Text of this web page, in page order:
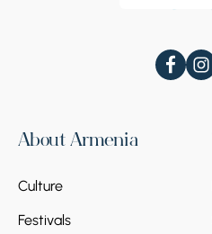
About Armenia
Culture
Festivals